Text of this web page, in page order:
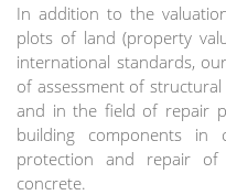
In addition to the
plots of land (property
international standards,
of assessment of
and in the field of repair
building components
protection and repair
concrete.